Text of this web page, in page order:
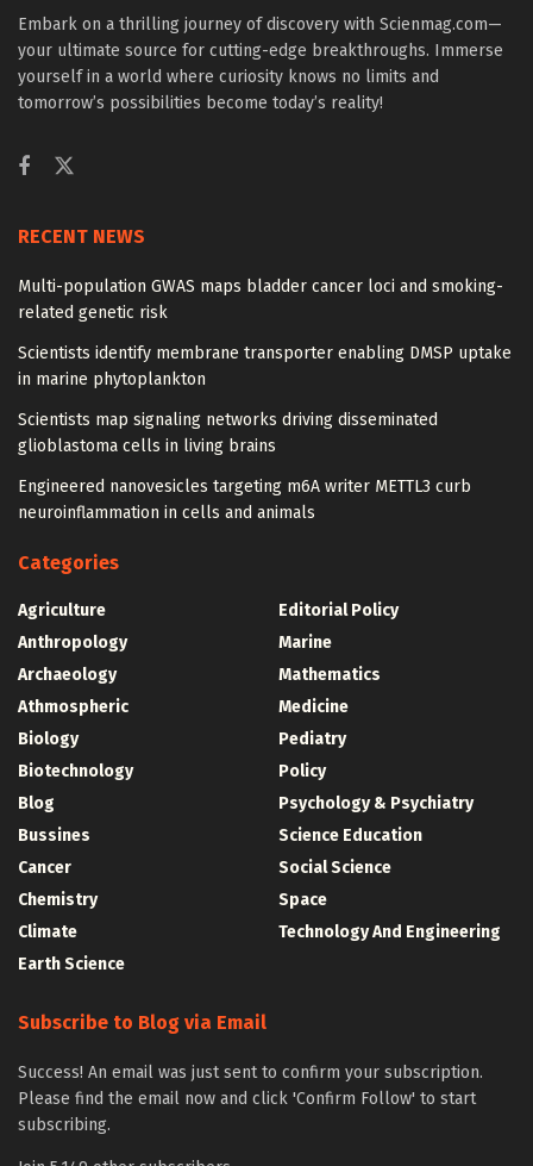
Embark on a thrilling journey of discovery with Scienmag.com—
your ultimate source for cutting-edge breakthroughs. Immerse
yourself in a world where curiosity knows no limits and
tomorrow’s possibilities become today’s reality!
RECENT NEWS
Multi-population GWAS maps bladder cancer loci and smoking-
related genetic risk
Scientists identify membrane transporter enabling DMSP uptake
in marine phytoplankton
Scientists map signaling networks driving disseminated
glioblastoma cells in living brains
Engineered nanovesicles targeting m6A writer METTL3 curb
neuroinflammation in cells and animals
Categories
Agriculture
Anthropology
Archaeology
Athmospheric
Biology
Biotechnology
Blog
Bussines
Cancer
Chemistry
Climate
Earth Science
Editorial Policy
Marine
Mathematics
Medicine
Pediatry
Policy
Psychology & Psychiatry
Science Education
Social Science
Space
Technology And Engineering
Subscribe to Blog via Email
Success! An email was just sent to confirm your subscription.
Please find the email now and click 'Confirm Follow' to start
subscribing.